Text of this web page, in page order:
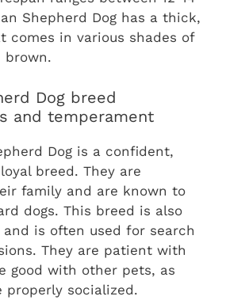
Shepherd Dog has a thick,
comes in various shades of
brown.
Dog breed
and temperament
Dog is a confident,
breed. They are
family and are known to
dogs. This breed is also
is often used for search
They are patient with
good with other pets, as
properly socialized.